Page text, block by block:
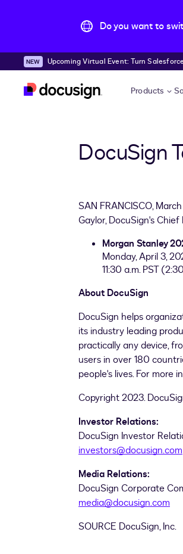
Do you want to
Skip to main content
Upcoming Virtual Event: Turn
Products
DocuSign
SAN FRANCISCO,
Gaylor, DocuSign's
Morgan Stanley
Monday, April 3,
11:30 a.m. PST(
About DocuSign
DocuSign helps
its industry leading
practically any device,
users in over 180
people's lives. For more
Copyright 2023.
Investor Relations:
DocuSign Investor
investors@docusign.com
Media Relations:
DocuSign Corporate
media@docusign.com
SOURCE DocuSign, Inc.